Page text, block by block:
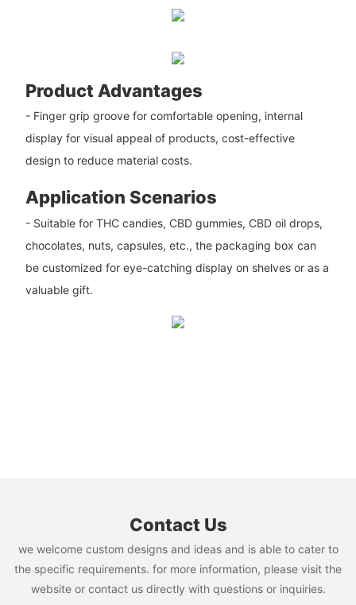
Product Advantages
- Finger grip groove for comfortable opening, internal
display for visual appeal of products, cost-effective
design to reduce material costs.
Application Scenarios
- Suitable for THC candies, CBD gummies, CBD oil drops,
chocolates, nuts, capsules, etc., the packaging box can
be customized for eye-catching display on shelves or as a
valuable gift.
Contact Us
we welcome custom designs and ideas and is able to cater to
the specific requirements. for more information, please visit the
website or contact us directly with questions or inquiries.